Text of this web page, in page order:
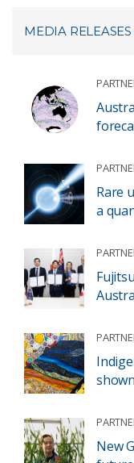
MEDIA
Rare
a
New